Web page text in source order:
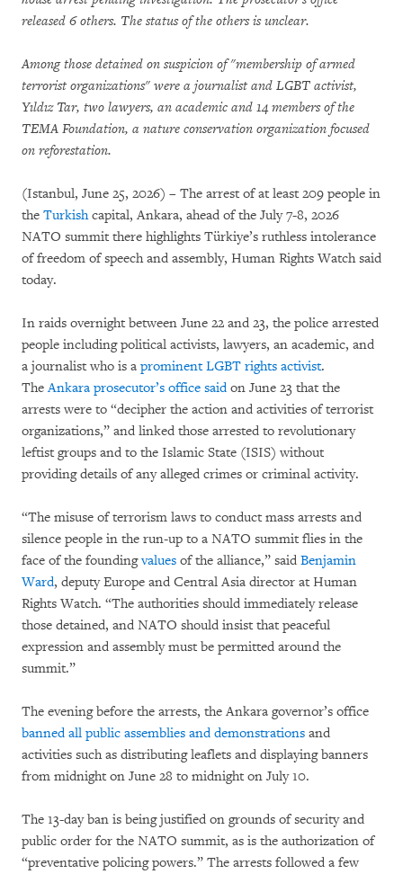
released 6 others. The status of the others is unclear.
Among those detained on suspicion of "membership of armed
terrorist organizations" were a journalist and LGBT activist,
Yıldız Tar, two lawyers, an academic and 14 members of the
TEMA Foundation, a nature conservation organization focused
on reforestation.
(Istanbul, June 25, 2026) – The arrest of at least 209 people in
the Turkishcapital, Ankara, ahead of the July 7-8, 2026
NATO summit there highlights Türkiye’s ruthless intolerance
of freedom of speech and assembly, Human Rights Watch said
today.
In raids overnight between June 22 and 23, the police arrested
people including political activists, lawyers, an academic, and
a journalist who is a prominent LGBT rights activist.
TheAnkara prosecutor’s office saidon June 23 that the
arrests were to “decipher the action and activities of terrorist
organizations,” and linked those arrested to revolutionary
leftist groups and to the Islamic State (ISIS) without
providing details of any alleged crimes or criminal activity.
“The misuse of terrorism laws to conduct mass arrests and
silence people in the run-up to a NATO summit flies in the
face of the foundingvalues of the alliance,” said Benjamin
Ward, deputy Europe and Central Asia director at Human
Rights Watch. “The authorities should immediately release
those detained, and NATO should insist that peaceful
expression and assembly must be permitted around the
summit.”
The evening before the arrests, the Ankara governor’s office
banned all public assemblies and demonstrations and
activities such as distributing leaflets and displaying banners
from midnight on June 28 to midnight on July 10.
The 13-day ban is being justified on grounds of security and
public order for the NATO summit, as is the authorization of
“preventative policing powers.” The arrests followed a few